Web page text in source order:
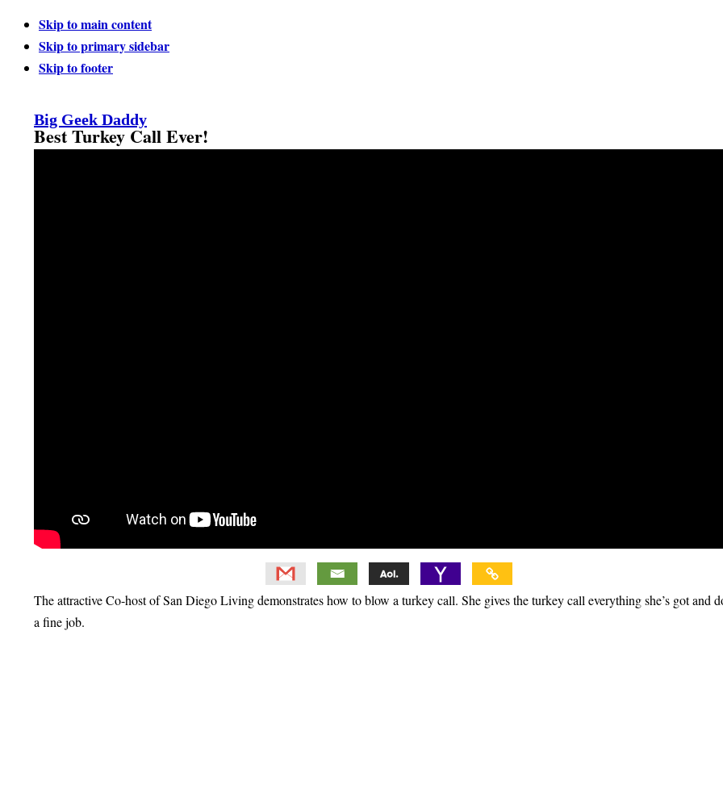
Skip to main content
Skip to primary sidebar
Skip to footer
Big Geek Daddy
Best Turkey Call Ever!
The attractive Co-host of San Diego Living demonstrates how to blow a turkey call. She gives the turkey call everything she’s got and
a fine job.